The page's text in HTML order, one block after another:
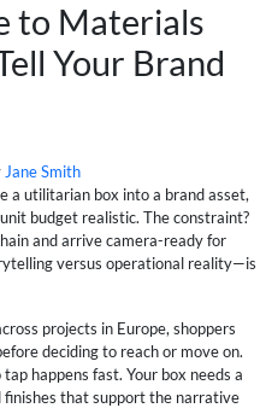
to Materials
Your Brand
Jane Smith
a utilitarian box into a brand asset,
budget realistic. The constraint?
and arrive camera-ready for
versus operational reality—is
projects in Europe, shoppers
deciding to reach or move on.
happens fast. Your box needs a
that support the narrative